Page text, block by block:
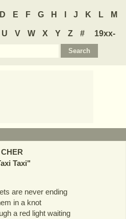
D E F G H J K L M
U V W X Y Z #
19xx-
CHER
Taxi"
are never ending
in a knot
a red light waiting